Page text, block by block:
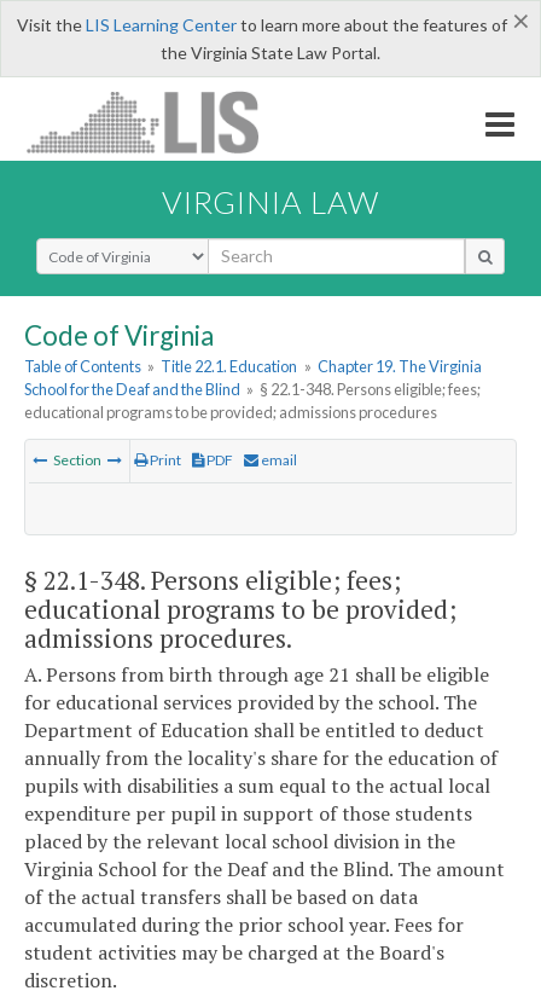
×
Visit theLIS Learning Centerto learn more about the features of
the Virginia State Law Portal.
VIRGINIA LAW
Select Search Type
Code of Virginia
Table of Contents » Title 22.1. Education » Chapter 19. The Virginia
School for the Deaf and the Blind » § 22.1-348. Persons eligible; fees;
educational programs to be provided; admissions procedures
Section Print PDF email
§ 22.1-348. Persons eligible; fees;
educational programs to be provided;
admissions procedures.
A. Persons from birth through age 21 shall be eligible
for educational services provided by the school. The
Department of Education shall be entitled to deduct
annually from the locality's share for the education of
pupils with disabilities a sum equal to the actual local
expenditure per pupil in support of those students
placed by the relevant local school division in the
Virginia School for the Deaf and the Blind. The amount
of the actual transfers shall be based on data
accumulated during the prior school year. Fees for
student activities may be charged at the Board's
discretion.